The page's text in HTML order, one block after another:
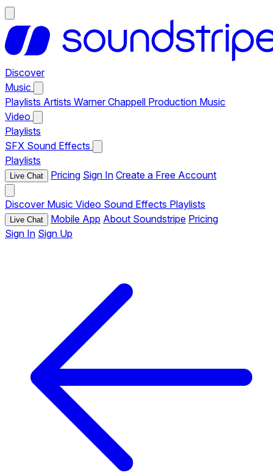
Discover
Music
Playlists Artists Warner Chappell Production Music
Video
Playlists
SFX Sound Effects
Playlists
Live Chat Pricing Sign In Create a Free Account
Discover Music Video Sound Effects Playlists
Live Chat Mobile App About Soundstripe Pricing
Sign In Sign Up